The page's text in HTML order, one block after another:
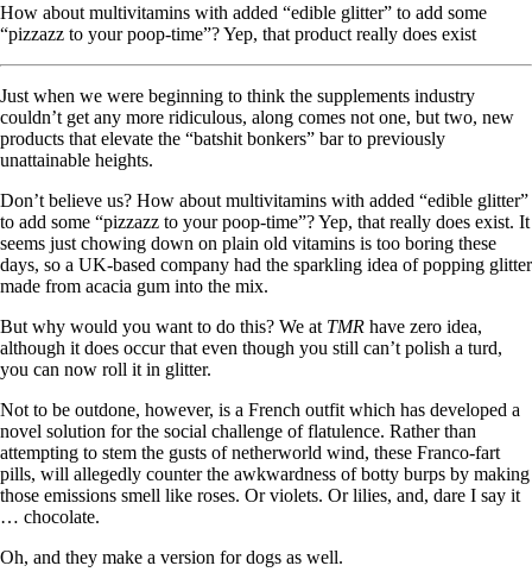
How about multivitamins with added “edible glitter” to add some
“pizzazz to your poop-time”? Yep, that product really does exist
Just when we were beginning to think the supplements industry
couldn’t get any more ridiculous, along comes not one, but two, new
products that elevate the “batshit bonkers” bar to previously
unattainable heights.
Don’t believe us? How about multivitamins with added “edible glitter”
to add some “pizzazz to your poop-time”? Yep, that really does exist. It
seems just chowing down on plain old vitamins is too boring these
days, so a UK-based company had the sparkling idea of popping glitter
made from acacia gum into the mix.
But why would you want to do this? We at TMR have zero idea,
although it does occur that even though you still can’t polish a turd,
you can now roll it in glitter.
Not to be outdone, however, is a French outfit which has developed a
novel solution for the social challenge of flatulence. Rather than
attempting to stem the gusts of netherworld wind, these Franco-fart
pills, will allegedly counter the awkwardness of botty burps by making
those emissions smell like roses. Or violets. Or lilies, and, dare I say it
… chocolate.
Oh, and they make a version for dogs as well.